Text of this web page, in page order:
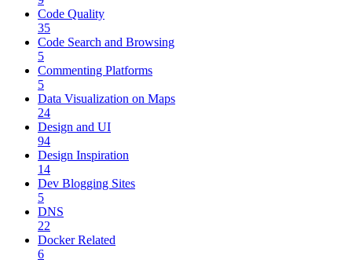
Code Quality
35
Code Search and Browsing
5
Commenting Platforms
5
Data Visualization on Maps
24
Design and UI
94
Design Inspiration
14
Dev Blogging Sites
5
DNS
22
Docker Related
6